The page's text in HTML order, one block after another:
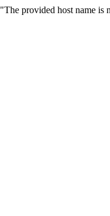
provided host name is